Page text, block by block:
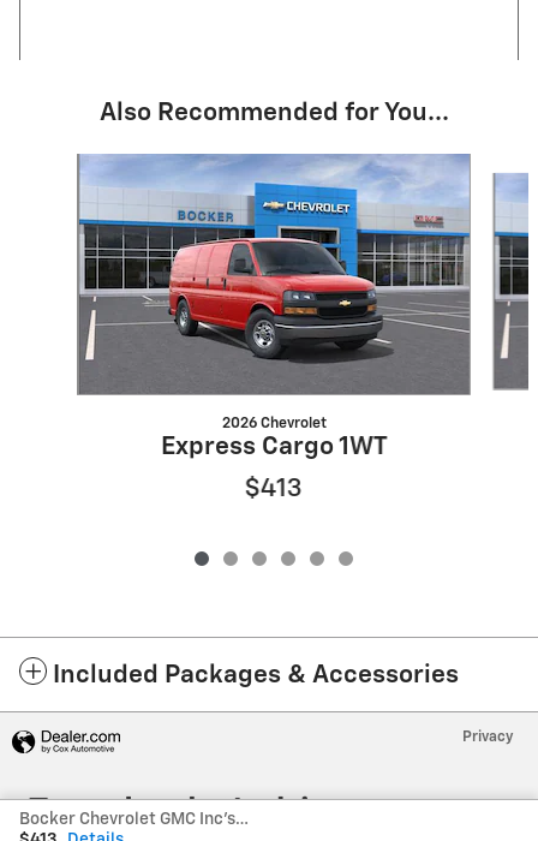
Also Recommended for You...
Slide 1 of 6
2026 Chevrolet
Express Cargo 1WT
$413
Included Packages & Accessories
Bocker Chevrolet GMC Inc's Price
Privacy